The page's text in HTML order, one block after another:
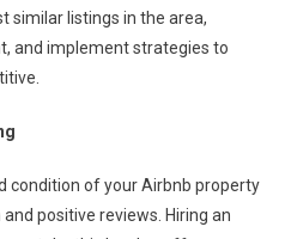
similar listings in the area,
and implement strategies to
condition of your Airbnb property
positive reviews. Hiring an